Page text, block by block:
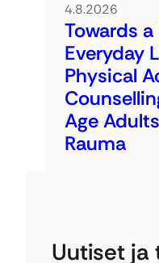
4.8.2026
Towards
Everyday
Physical
Age
Rauma
Uutiset